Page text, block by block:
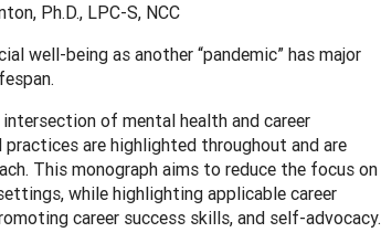
Ph.D., LPC-S, NCC
well-being as another “pandemic” has major
of mental health and career
are highlighted throughout and are
This monograph aims to reduce the focus on
while highlighting applicable career
career success skills, and self-advocacy.